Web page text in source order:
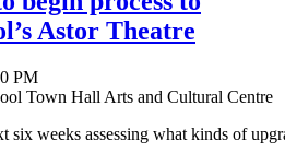
Astor Theatre
PM
six weeks assessing what kinds of